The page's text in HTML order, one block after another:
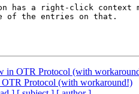
has a right-click context
of the entries on that.
in OTR Protocol (with
Protocol (with workaround!)